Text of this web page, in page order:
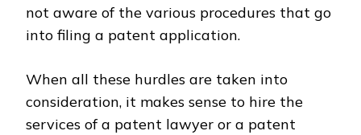
not aware of the various procedures that go
into filing a patent application.
When all these hurdles are taken into
consideration, it makes sense to hire the
services of a patent lawyer or a patent